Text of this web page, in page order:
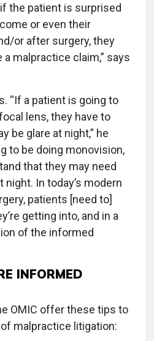
the patient is surprised
or even their
or after surgery, they
malpractice claim,” says
“If a patient is going to
lens, they have to
be glare at night,” he
to be doing monovision,
that they may need
In today’s modern
patients [need to]
getting into, and in a
of the informed
INFORMED
OMIC offer these tips to
malpractice litigation: